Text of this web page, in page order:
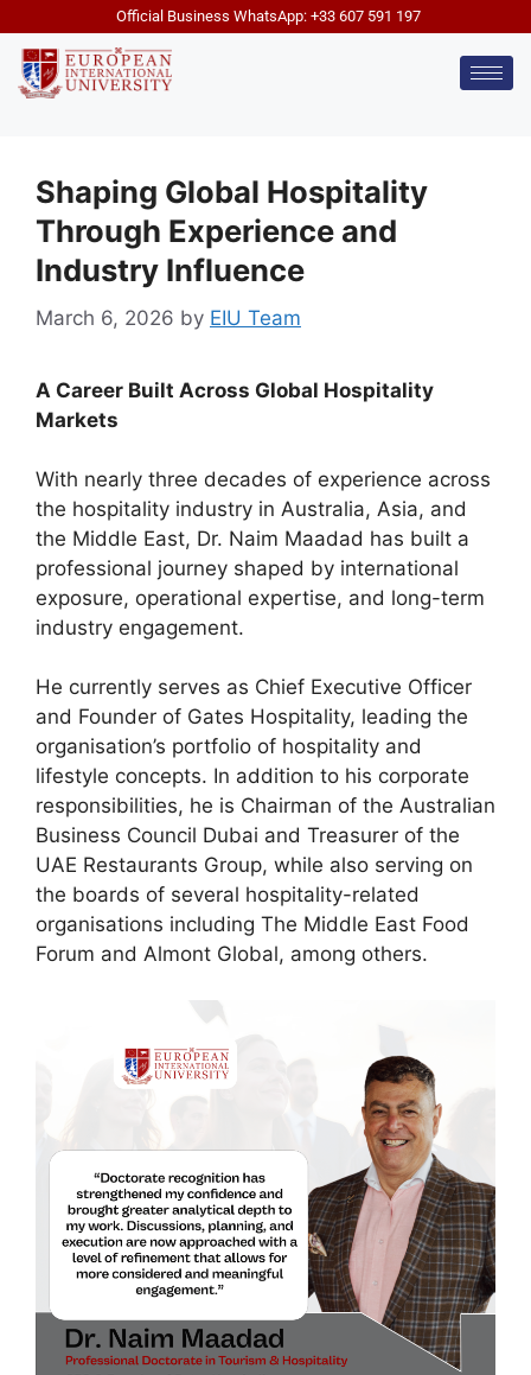
Official Business WhatsApp: +33 607 591 197
Shaping Global Hospitality
Through Experience and
Industry Influence
March 6, 2026 by EIU Team
A Career Built Across Global Hospitality
Markets
With nearly three decades of experience across
the hospitality industry in Australia, Asia, and
the Middle East, Dr. Naim Maadad has built a
professional journey shaped by international
exposure, operational expertise, and long-term
industry engagement.
He currently serves as Chief Executive Officer
and Founder of Gates Hospitality, leading the
organisation’s portfolio of hospitality and
lifestyle concepts. In addition to his corporate
responsibilities, he is Chairman of the Australian
Business Council Dubai and Treasurer of the
UAE Restaurants Group, while also serving on
the boards of several hospitality-related
organisations including The Middle East Food
Forum and Almont Global, among others.